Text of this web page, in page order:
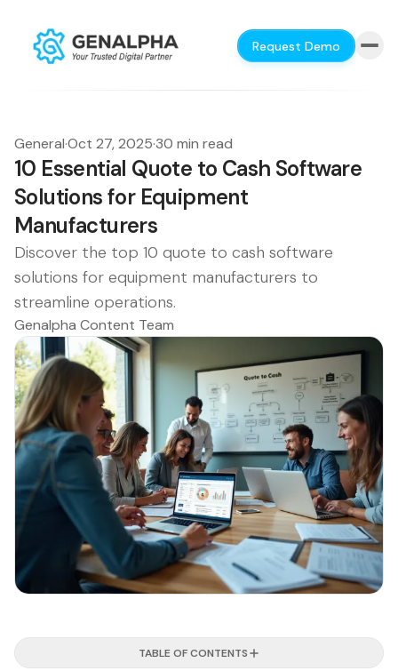
Request Demo
General·Oct 27, 2025·30 min read
10 Essential Quote to Cash Software
Solutions for Equipment
Manufacturers
Discover the top 10 quote to cash software
solutions for equipment manufacturers to
streamline operations.
Genalpha Content Team
TABLE OF CONTENTS